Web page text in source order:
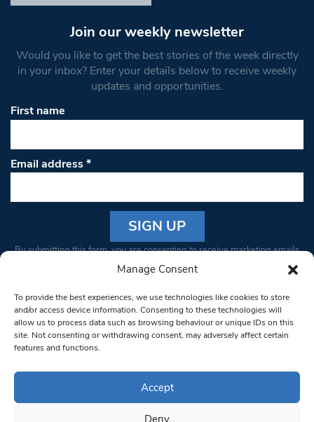
Manage Consent
To provide the best experiences, we use technologies like cookies to store
and/or access device information. Consenting to these technologies will
allow us to process data such as browsing behaviour or unique IDs on this
site. Not consenting or withdrawing consent, may adversely affect certain
features and functions.
Accept
Deny
Join our weekly newsletter
Would you like to get the best stories of the week directly
in your inbox? Enter your details below to receive weekly
updates and opportunities.
First name
Email address*
Constant
Please
leave
this field
blank.
By submitting this form, you are consenting to receive marketing emails
from: South West Londoner. You can revoke your consent to receive
bottom of every email.Emails are serviced by Constant Contact
© 1997-2026 South West Londoner.
Privacy Policy